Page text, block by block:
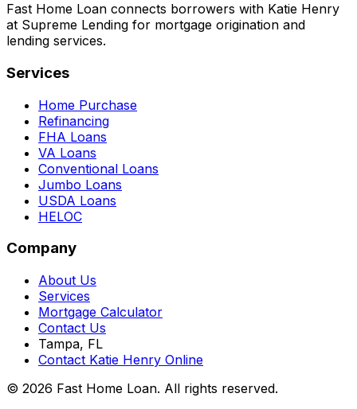
Fast Home Loan connects borrowers with Katie Henry
at Supreme Lending for mortgage origination and
lending services.
Services
Home Purchase
Refinancing
FHA Loans
VA Loans
Conventional Loans
Jumbo Loans
USDA Loans
HELOC
Company
About Us
Services
Mortgage Calculator
Contact Us
Tampa, FL
Contact Katie Henry Online
© 2026 Fast Home Loan. All rights reserved.